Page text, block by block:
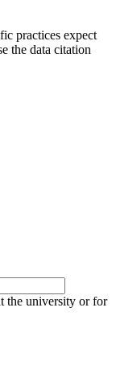
practices expect
the data citation
the university or for